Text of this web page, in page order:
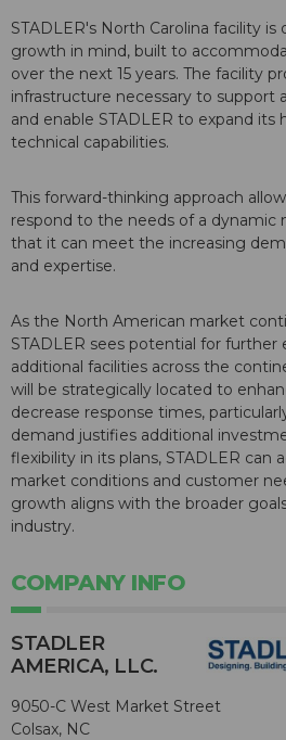
STADLER's North Carolina facility
growth in mind, built to
over the next 15 years. The facility
infrastructure necessary to support
and enable STADLER to expand its
technical capabilities.
This forward-thinking approach
respond to the needs of a dynamic
that it can meet the increasing
and expertise.
As the North American market
STADLER sees potential for further
additional facilities across the
will be strategically located to
decrease response times,
demand justifies additional
flexibility in its plans, STADLER can
market conditions and customer
growth aligns with the broader
industry.
COMPANY INFO
STADLER
AMERICA, LLC.
9050-C West Market Street
Colsax, NC